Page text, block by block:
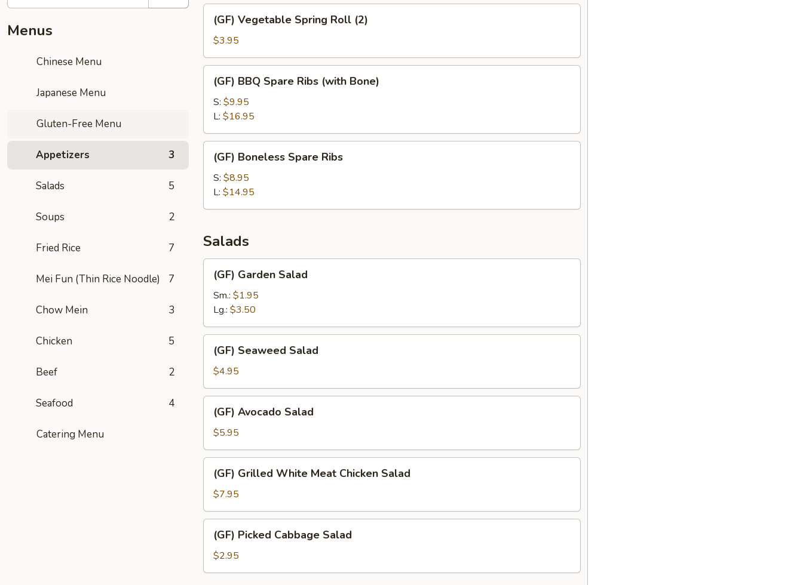
Menus
Chinese Menu
Japanese Menu
Gluten-Free Menu
Appetizers 3
Salads 5
Soups 2
Fried Rice 7
Mei Fun (Thin Rice Noodle) 7
Chow Mein 3
Chicken 5
Beef 2
Seafood 4
Catering Menu
Vegetable
Spring
Roll
(2)
(GF) Vegetable Spring Roll (2)
$3.95
BBQ
Spare
Ribs
(with
Bone)
(GF) BBQ Spare Ribs (with Bone)
S: $9.95
L: $16.95
Boneless
Spare
Ribs
(GF) Boneless Spare Ribs
S: $8.95
L: $14.95
Salads
Garden
Salad
(GF) Garden Salad
Sm.: $1.95
Lg.: $3.50
Seaweed
Salad
(GF) Seaweed Salad
$4.95
Avocado
Salad
(GF) Avocado Salad
$5.95
Grilled
White
Meat
Chicken
Salad
(GF) Grilled White Meat Chicken Salad
$7.95
Picked
Cabbage
Salad
(GF) Picked Cabbage Salad
$2.95